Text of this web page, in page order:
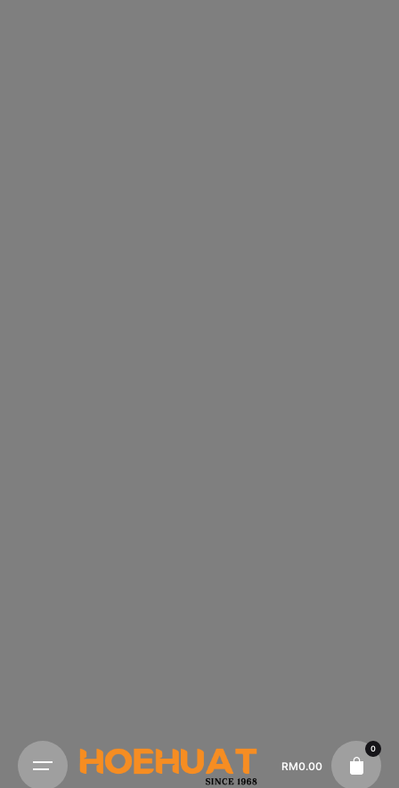
RM0.00
0